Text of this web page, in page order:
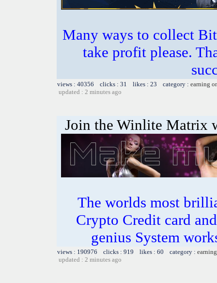
Many ways to collect
take profit please.
views : 40356 clicks : 31 likes : 23 category : earning
updated : 2 minutes ago
Join the Winlite Matrix
The worlds most
Crypto Credit card
genius System
views : 190976 clicks : 919 likes : 60 category :
updated : 2 minutes ago